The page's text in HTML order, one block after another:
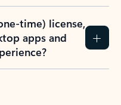
time) license,
apps and